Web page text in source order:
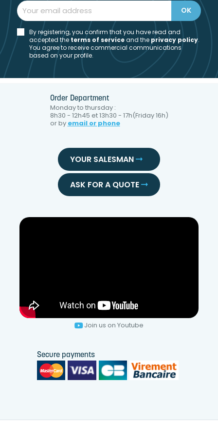
By registering, you confirm that you have read and
accepted the terms of serviceand the privacy policy.
You agree to receive commercial communications
based on your profile.
Order Department
Monday to thursday :
8h30 - 12h45 et 13h30 - 17h(Friday 16h)
or by email or phone
YOUR SALESMAN
ASK FOR A QUOTE
Join us on Youtube
Secure payments